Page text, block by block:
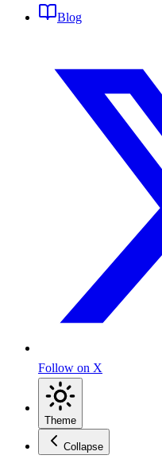
Blog
Follow on X
Theme
Collapse